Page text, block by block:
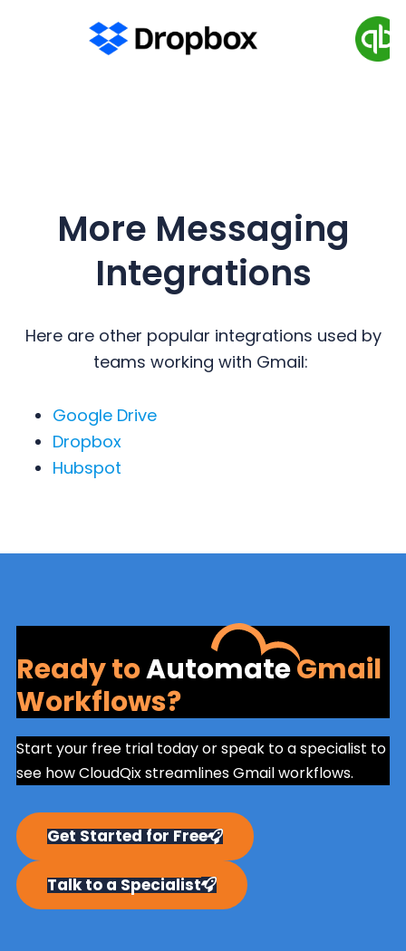
More Messaging
Integrations
Here are other popular integrations used by
teams working with Gmail:
Google Drive
Dropbox
Hubspot
Ready toAutomateGmail
Workflows?
Start your free trial today or speak to a specialist to
see how CloudQix streamlines Gmail workflows.
Get Started for Free
Talk to a Specialist